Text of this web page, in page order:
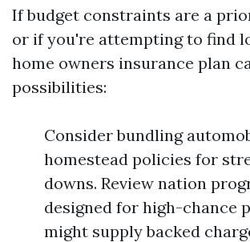
If budget constraints are a
or if you're attempting to find
home owners insurance plan
possibilities:
Consider bundling
homestead policies for
downs. Review nation
designed for high-chance
might supply backed